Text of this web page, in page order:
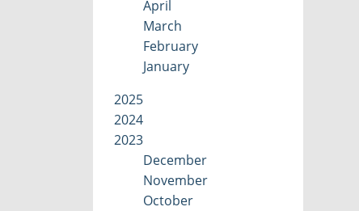
April
March
February
January
2025
2024
2023
December
November
October